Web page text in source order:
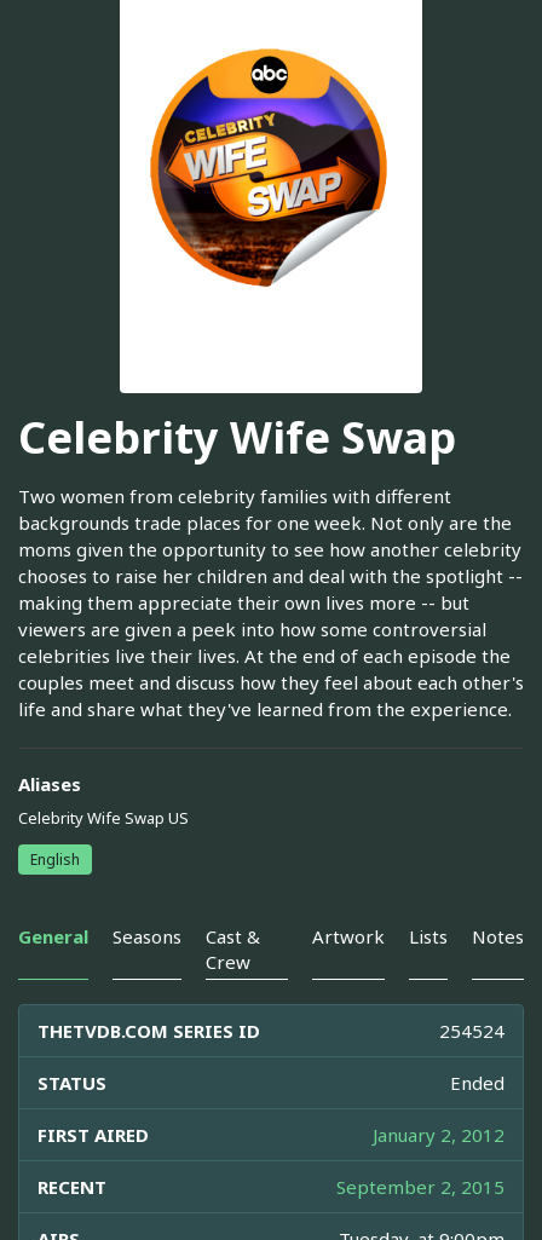
Celebrity Wife Swap
Two women from celebrity families with different
backgrounds trade places for one week. Not only are the
moms given the opportunity to see how another celebrity
chooses to raise her children and deal with the spotlight --
making them appreciate their own lives more -- but
viewers are given a peek into how some controversial
celebrities live their lives. At the end of each episode the
couples meet and discuss how they feel about each other's
life and share what they've learned from the experience.
Aliases
Celebrity Wife Swap US
English
General Seasons
Cast &
Crew
Artwork Lists Notes
THETVDB.COM SERIES ID 254524
STATUS Ended
FIRST AIRED January 2, 2012
RECENT September 2, 2015